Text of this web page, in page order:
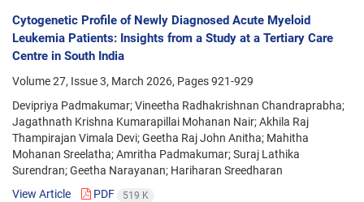
Cytogenetic Profile of Newly Diagnosed Acute Myeloid
Leukemia Patients: Insights from a Study at a Tertiary Care
Centre in South India
Volume 27, Issue 3, March 2026, Pages921-929
Devipriya Padmakumar; Vineetha Radhakrishnan Chandraprabha;
Jagathnath Krishna Kumarapillai Mohanan Nair; Akhila Raj
Thampirajan Vimala Devi; Geetha Raj John Anitha; Mahitha
Mohanan Sreelatha; Amritha Padmakumar; Suraj Lathika
Surendran; Geetha Narayanan; Hariharan Sreedharan
View Article
PDF 519 K